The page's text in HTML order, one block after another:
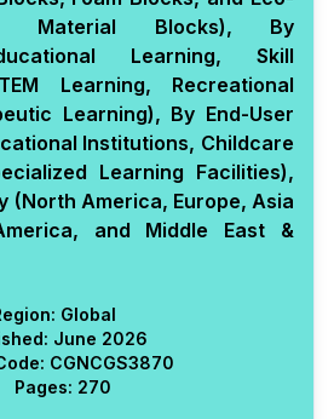
Material Blocks), By
Learning, Skill
Learning, Recreational
Learning), By End-User
Institutions, Childcare
Learning Facilities),
(North America, Europe, Asia
and Middle East &
Global
June 2026
CGNCGS3870
Pages: 270